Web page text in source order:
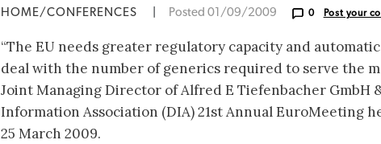
HOME/CONFERENCES Posted 01/09/2009 0 Post your
“The EU needs greater regulatory capacity and
deal with the number of generics required to serve the
Joint Managing Director of Alfred E Tiefenbacher GmbH
Information Association (DIA) 21st Annual EuroMeeting
25 March 2009.